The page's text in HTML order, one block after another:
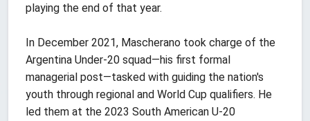
playing the end of that year.
In December 2021, Mascherano took charge of the
Argentina Under-20 squad—his first formal
managerial post—tasked with guiding the nation's
youth through regional and World Cup qualifiers. He
led them at the 2023 South American U-20